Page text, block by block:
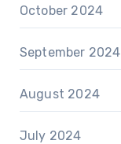
October 2024
September 2024
August 2024
July 2024